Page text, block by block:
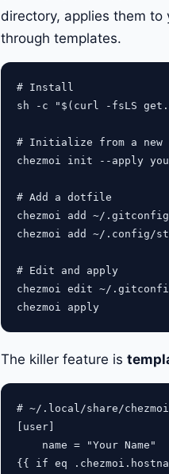
directory, applies them
through templates.
# Install
sh -c "$(curl -fsLS
# Initialize from a new
chezmoi init --apply
# Add a dotfile
chezmoi add ~/.gitconfig
chezmoi add ~/.config/
# Edit and apply
chezmoi edit ~/
The killer feature is
# ~/.local/share/
[user]
    name = "Your Name"
{{ if eq